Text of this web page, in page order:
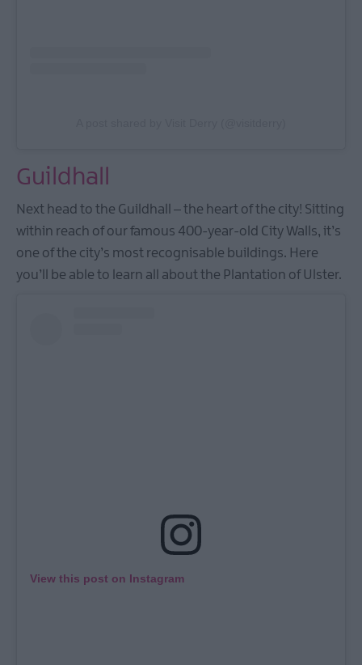
Guildhall
Next head to the Guildhall – the heart of the city! Sitting
within reach of our famous 400-year-old City Walls, it’s
one of the city’s most recognisable buildings. Here
you’ll be able to learn all about the Plantation of Ulster.
View this post on Instagram